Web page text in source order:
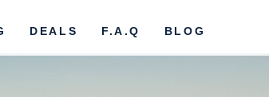
DEALS F.A.Q BLOG